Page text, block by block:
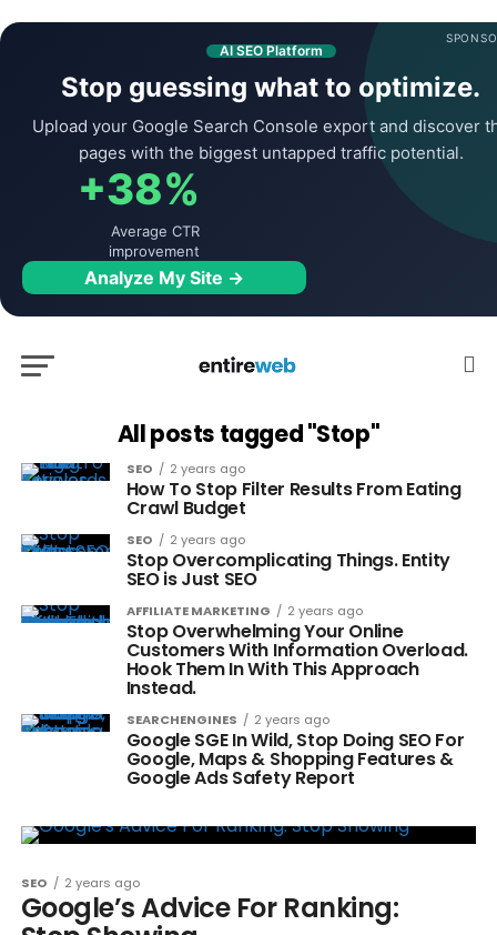
AI SEO Platform
Stop guessing what to optimize.
Upload your Google Search Console export and discover
pages with the biggest untapped traffic potential.
+38%
Average CTR
improvement
Analyze My Site →
All posts tagged "Stop"
SEO 2 years ago
How To Stop Filter Results From Eating
Crawl Budget
SEO 2 years ago
Stop Overcomplicating Things. Entity
SEO is Just SEO
AFFILIATE MARKETING 2 years ago
Stop Overwhelming Your Online
Customers With Information Overload.
Hook Them In With This Approach
Instead.
SEARCHENGINES 2 years ago
Google SGE In Wild, Stop Doing SEO For
Google, Maps & Shopping Features &
Google Ads Safety Report
SEO 2 years ago
Google’s Advice For Ranking: